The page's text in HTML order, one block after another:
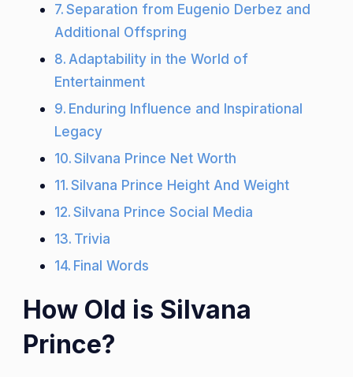
Separation from Eugenio Derbez and
Additional Offspring
Adaptability in the World of
Entertainment
Enduring Influence and Inspirational
Legacy
Silvana Prince Net Worth
Silvana Prince Height And Weight
Silvana Prince Social Media
Trivia
Final Words
How Old is Silvana
Prince?